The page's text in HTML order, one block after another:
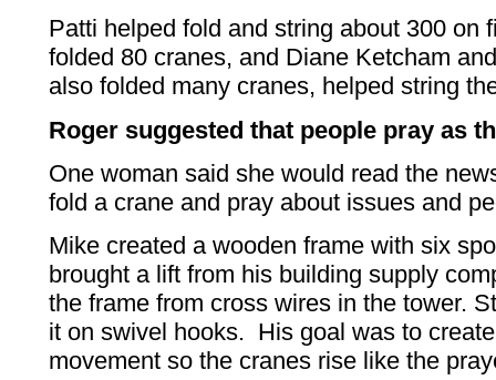
Patti helped fold and string about 300 on
folded 80 cranes, and Diane Ketcham
also folded many cranes, helped string
Roger suggested that people pray as
One woman said she would read the
fold a crane and pray about issues and
Mike created a wooden frame with six
brought a lift from his building supply
the frame from cross wires in the tower.
it on swivel hooks. His goal was to
movement so the cranes rise like the